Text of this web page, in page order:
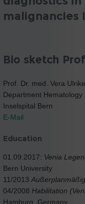
malignancies
Bio sketch
Prof. Dr. med. Vera
Department
Inselspital Bern
E-Mail
Education
01.09.2017: Venia
Bern University
11/2013
04/2008 Habilitation
Hamburg, Germany